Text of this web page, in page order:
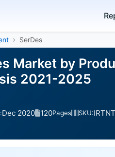
SerDes
Market by
2021-2025
Dec 2020 120Pages SKU: